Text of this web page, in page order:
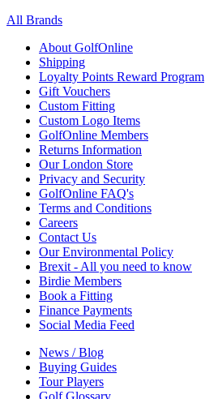
All Brands
About GolfOnline
Shipping
Loyalty Points Reward Program
Gift Vouchers
Custom Fitting
Custom Logo Items
GolfOnline Members
Returns Information
Our London Store
Privacy and Security
GolfOnline FAQ's
Terms and Conditions
Careers
Contact Us
Our Environmental Policy
Brexit - All you need to know
Birdie Members
Book a Fitting
Finance Payments
Social Media Feed
News / Blog
Buying Guides
Tour Players
Golf Glossary